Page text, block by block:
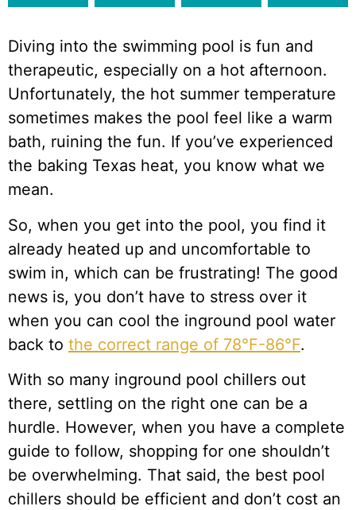
Diving into the swimming pool is fun and
therapeutic, especially on a hot afternoon.
Unfortunately, the hot summer temperature
sometimes makes the pool feel like a warm
bath, ruining the fun. If you’ve experienced
the baking Texas heat, you know what we
mean.
So, when you get into the pool, you find it
already heated up and uncomfortable to
swim in, which can be frustrating! The good
news is, you don’t have to stress over it
when you can cool the inground pool water
back to the correct range of 78°F-86°F.
With so many inground pool chillers out
there, settling on the right one can be a
hurdle. However, when you have a complete
guide to follow, shopping for one shouldn’t
be overwhelming. That said, the best pool
chillers should be efficient and don’t cost an